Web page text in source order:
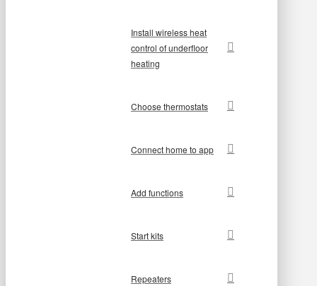
Install wireless heat
control of underfloor
heating
Choose thermostats
Connect home to app
Add functions
Start kits
Repeaters